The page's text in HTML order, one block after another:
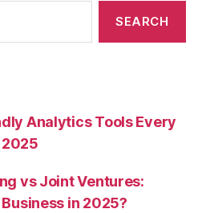
Analytics Tools Every
2025
vs Joint Ventures:
in 2025?